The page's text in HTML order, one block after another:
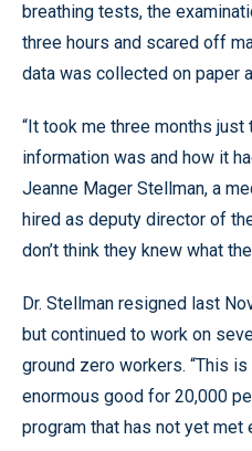
breathing tests, the
three hours and scared off
data was collected on paper
“It took me three months
information was and how it
Jeanne Mager Stellman, a
hired as deputy director of
don’t think they knew what
Dr. Stellman resigned last
but continued to work on
ground zero workers. “This is
enormous good for 20,000
program that has not yet met